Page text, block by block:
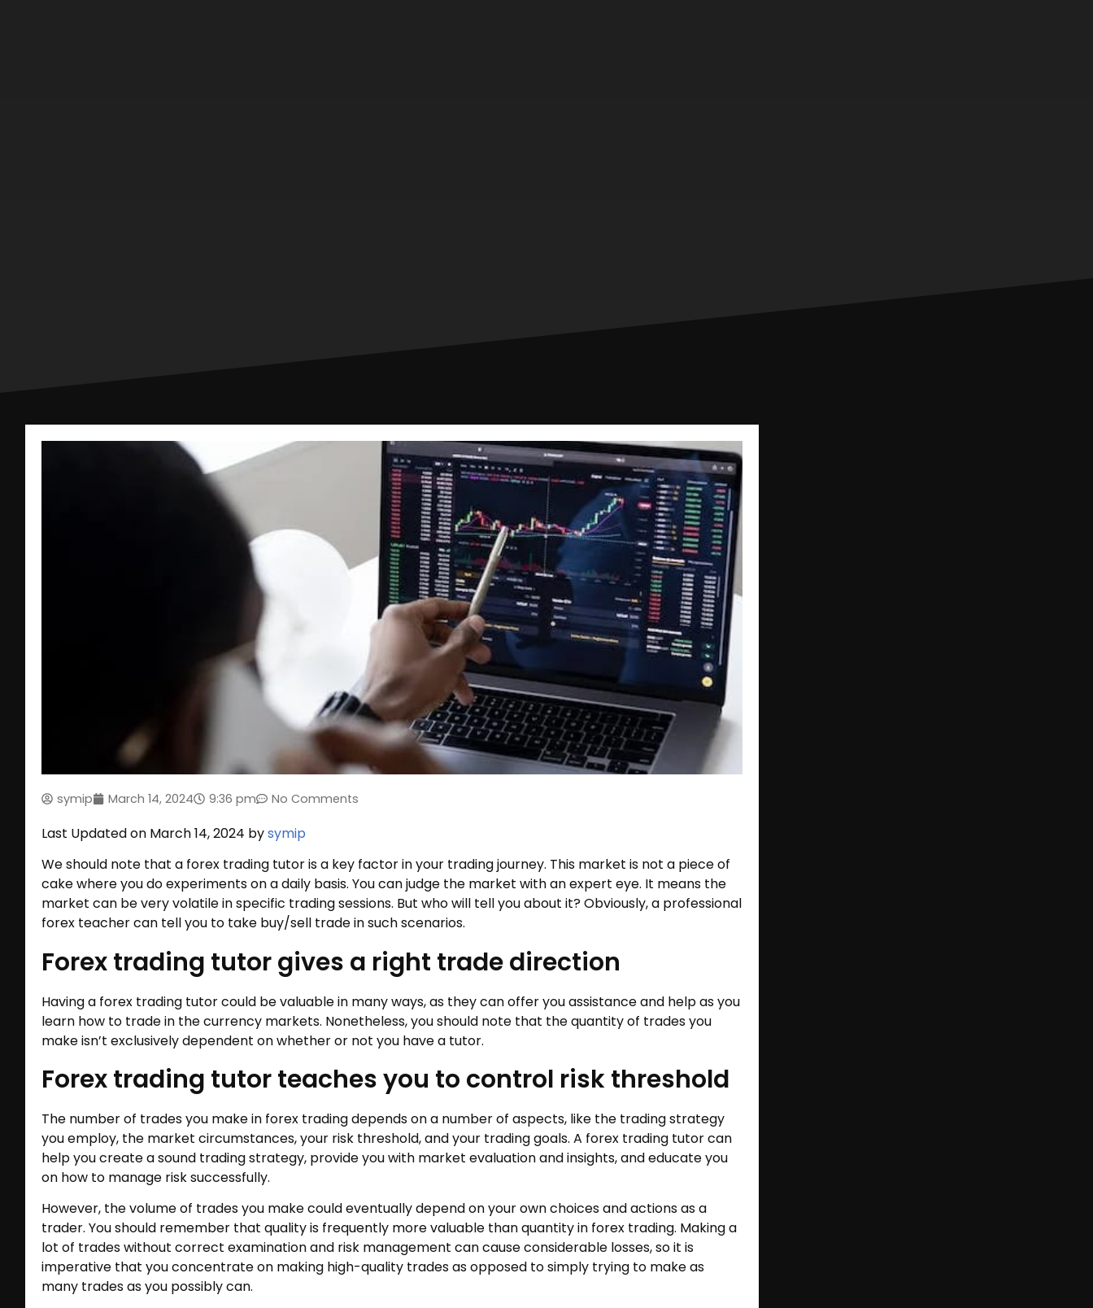
symip March 14, 2024 9:36 pm No Comments
Last Updated on March 14, 2024 bysymip
We should note that a forex trading tutor is a key factor in your trading journey. This market is not a piece of
cake where you do experiments on a daily basis. You can judge the market with an expert eye. It means the
market can be very volatile in specific trading sessions. But who will tell you about it? Obviously, a professional
forex teacher can tell you to take buy/sell trade in such scenarios.
Forex trading tutor gives a right trade direction
Having a forex trading tutor could be valuable in many ways, as they can offer you assistance and help as you
learn how to trade in the currency markets. Nonetheless, you should note that the quantity of trades you
make isn’t exclusively dependent on whether or not you have a tutor.
Forex trading tutor teaches you to control risk threshold
The number of trades you make in forex trading depends on a number of aspects, like the trading strategy
you employ, the market circumstances, your risk threshold, and your trading goals. A forex trading tutor can
help you create a sound trading strategy, provide you with market evaluation and insights, and educate you
on how to manage risk successfully.
However, the volume of trades you make could eventually depend on your own choices and actions as a
trader. You should remember that quality is frequently more valuable than quantity in forex trading. Making a
lot of trades without correct examination and risk management can cause considerable losses, so it is
imperative that you concentrate on making high-quality trades as opposed to simply trying to make as
many trades as you possibly can.